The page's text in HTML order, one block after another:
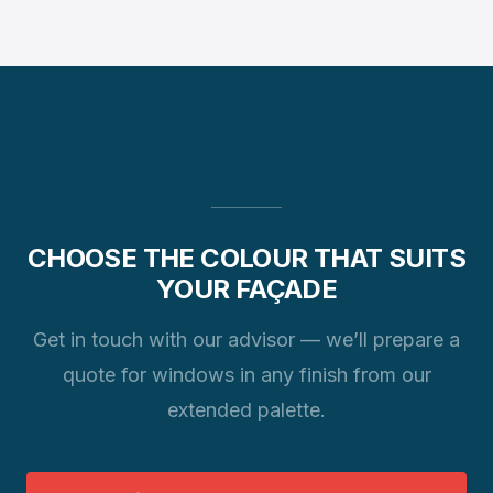
the precise date when your order is confirmed.
CHOOSE THE COLOUR THAT SUITS
YOUR FAÇADE
Get in touch with our advisor — we’ll prepare a
quote for windows in any finish from our
extended palette.